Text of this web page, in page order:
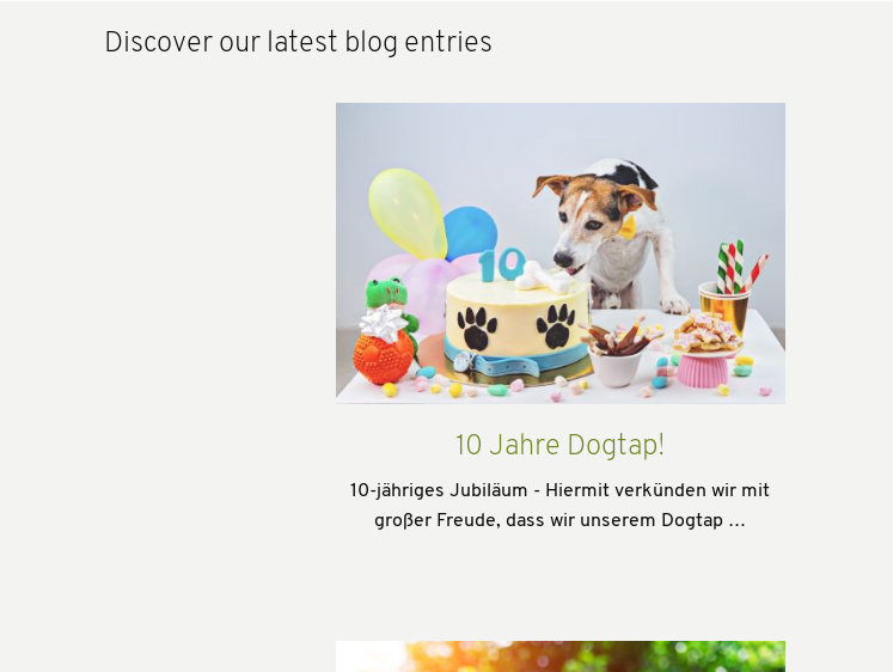
Discover our latest blog entries
10 Jahre Dogtap!
10-jähriges Jubiläum - Hiermit verkünden wir mit
großer Freude, dass wir unserem Dogtap …